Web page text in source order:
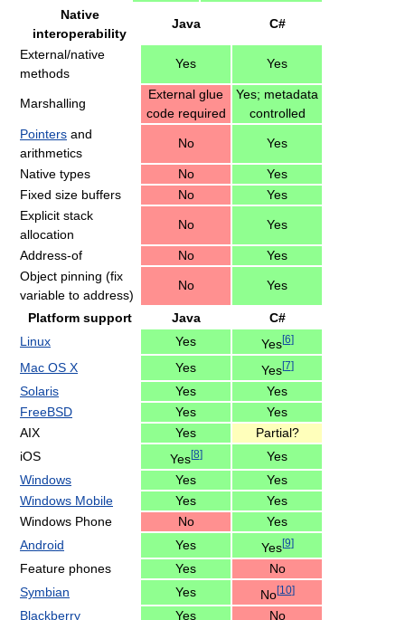
Native
interoperability
Java C#
External/native
methods
Yes Yes
Marshalling
External glue
code required
Yes; metadata
controlled
Pointers and
arithmetics
No Yes
Native types No
Yes
Fixed size buffers
No
Yes
Explicit stack
allocation
No Yes
Address-of No
Yes
Object pinning (fix
variable to address)
No Yes
Platform support Java
C#
Linux
Yes Yes[6]
Mac OS X Yes Yes[7]
Solaris Yes
Yes
FreeBSD
Yes
Yes
AIX
Yes
Partial?
iOS
Yes[8]
Yes
Windows
Yes
Yes
Windows Mobile
Yes
Yes
Windows Phone
No
Yes
Android
Yes Yes[9]
Feature phones Yes
No
Symbian
Yes No[10]
Blackberry Yes No